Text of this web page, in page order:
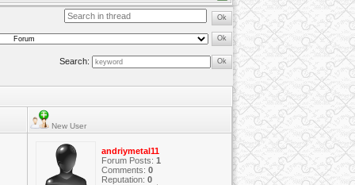
Search:
New User
andriymetal11
Forum Posts: 1
Comments: 0
Reputation: 0